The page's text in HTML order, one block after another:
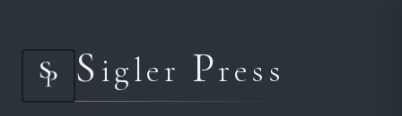
Sigler Press